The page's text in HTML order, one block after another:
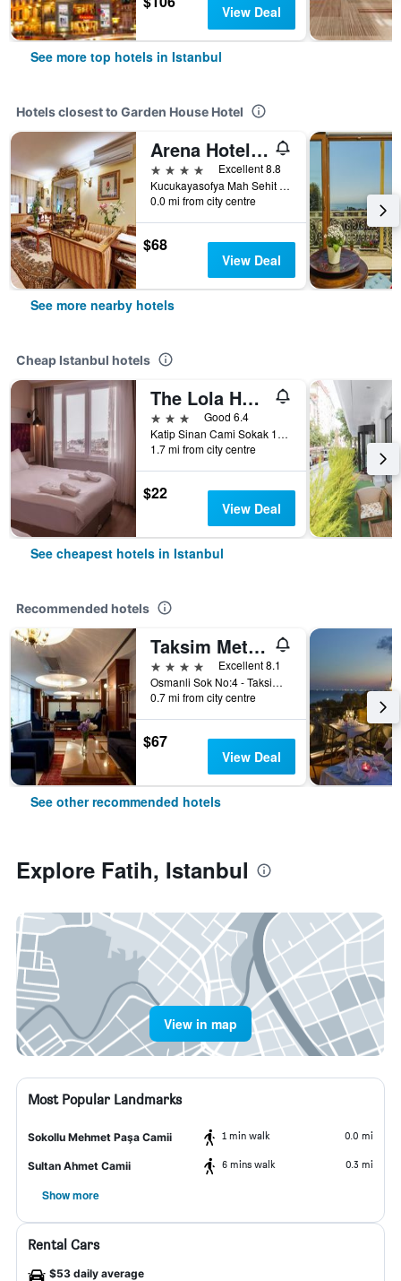
View Deal
See more top hotels in Istanbul
Hotels closest to Garden House Hotel
Arena Hotel Istanbul
4 stars
Excellent 8.8
Kucukayasofya Mah Sehit Mehmet Pasa Yokusu Ucler Hamam Sokak No 13-15, Istanbul, Türkiye (Turkey)
0.0 mi from city centre
$68
View Deal
See more nearby hotels
Cheap Istanbul hotels
The Lola Hotel
3 stars
Good 6.4
Katip Sinan Cami Sokak 18, Istanbul, Türkiye (Turkey)
1.7 mi from city centre
$22
View Deal
See cheapest hotels in Istanbul
Recommended hotels
Taksim Metropark Hotel
4 stars
Excellent 8.1
Osmanli Sok No:4 - Taksim, Istanbul, Türkiye (Turkey)
0.7 mi from city centre
$67
View Deal
See other recommended hotels
Explore Fatih, Istanbul
View in map
Most Popular Landmarks
Sokollu Mehmet Paşa Camii 1 min walk 0.0 mi
Sultan Ahmet Camii 6 mins walk 0.3 mi
Show more
Rental Cars
$53 daily average